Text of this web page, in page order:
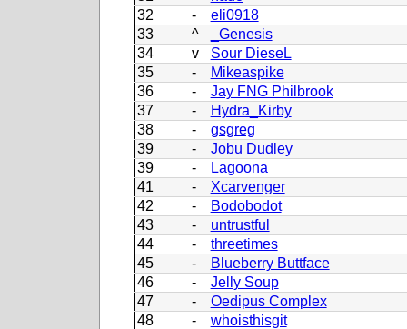
32
-
eli0918
33
^
_Genesis
34
v
Sour DieseL
35
-
Mikeaspike
36
-
Jay FNG Philbrook
37
-
Hydra_Kirby
38
-
gsgreg
39
-
Jobu Dudley
39
-
Lagoona
41
-
Xcarvenger
42
-
Bodobodot
43
-
untrustful
44
-
threetimes
45
-
Blueberry Buttface
46
-
Jelly Soup
47
-
Oedipus Complex
48
-
whoisthisgit